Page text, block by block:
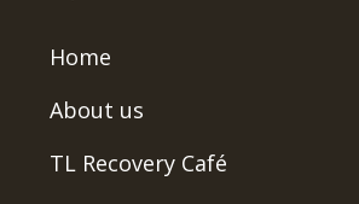
Home
About us
TL Recovery Café